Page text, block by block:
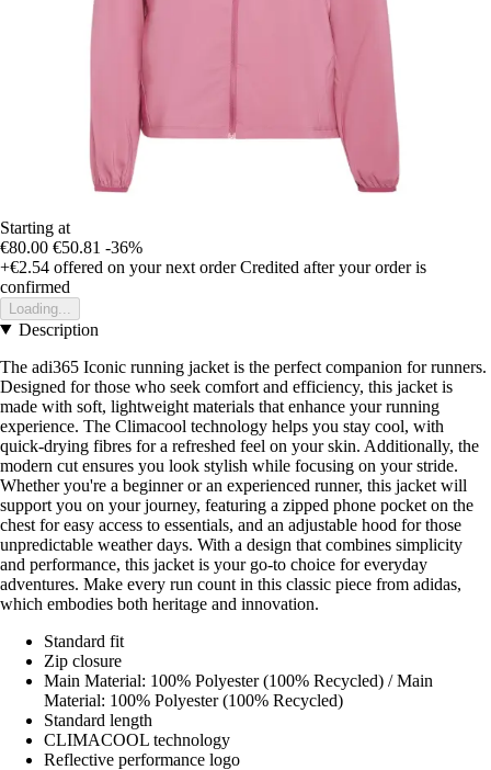
Starting at
€80.00 €50.81 -36%
+€2.54 offered on your next order Credited after your order is
confirmed
Loading...
Description
The adi365 Iconic running jacket is the perfect companion for runners.
Designed for those who seek comfort and efficiency, this jacket is
made with soft, lightweight materials that enhance your running
experience. The Climacool technology helps you stay cool, with
quick-drying fibres for a refreshed feel on your skin. Additionally, the
modern cut ensures you look stylish while focusing on your stride.
Whether you're a beginner or an experienced runner, this jacket will
support you on your journey, featuring a zipped phone pocket on the
chest for easy access to essentials, and an adjustable hood for those
unpredictable weather days. With a design that combines simplicity
and performance, this jacket is your go-to choice for everyday
adventures. Make every run count in this classic piece from adidas,
which embodies both heritage and innovation.
Standard fit
Zip closure
Main Material: 100% Polyester (100% Recycled) / Main
Material: 100% Polyester (100% Recycled)
Standard length
CLIMACOOL technology
Reflective performance logo